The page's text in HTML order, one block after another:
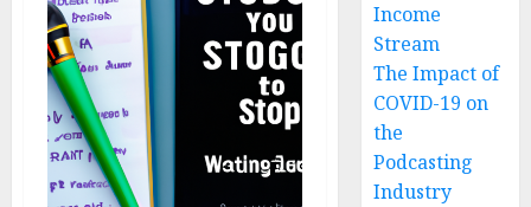
Income
Stream
The Impact of
COVID-19 on
the
Podcasting
Industry